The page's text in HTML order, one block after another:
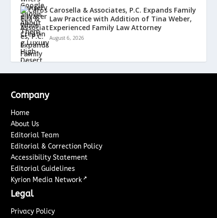
Carosella & Associates, P.C. Expands Family
Law Practice with Addition of Tina Weber,
Experienced Family Law Attorney
August 6, 2026
Company
Home
About Us
Editorial Team
Editorial & Correction Policy
Accessibility Statement
Editorial Guidelines
Kyrion Media Network ↗
Legal
Privacy Policy